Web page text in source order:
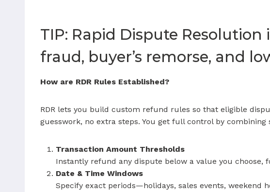
TIP: Rapid Dispute
fraud, buyer’s remorse, and
How are RDR Rules Established?
RDR lets you build custom refund rules so that eligible
guesswork, no extra steps. You get full control by
Transaction Amount Thresholds
Instantly refund any dispute below a value you choose,
Date & Time Windows
Specify exact periods—holidays, sales events, weekend